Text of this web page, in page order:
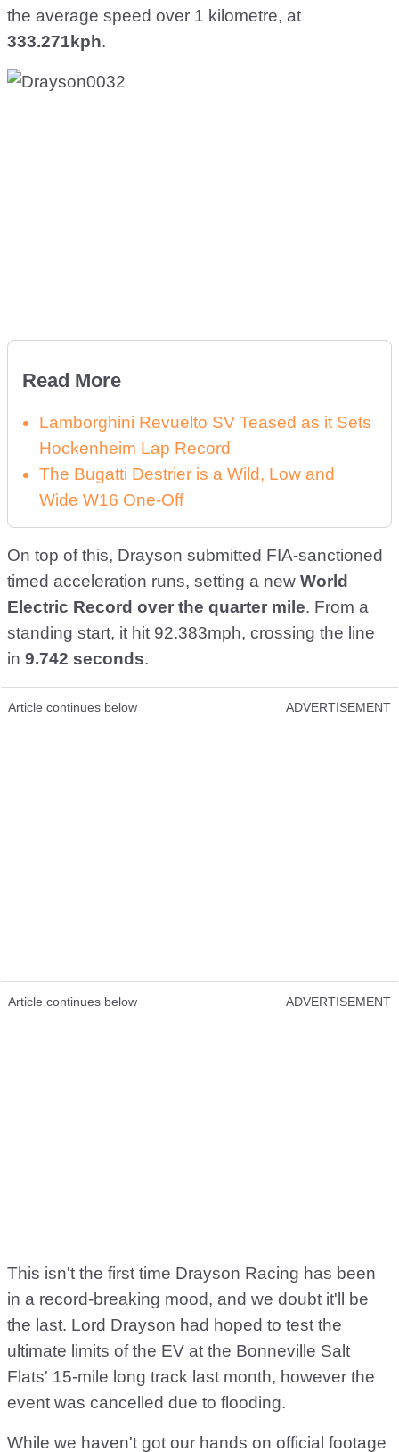
the average speed over 1 kilometre, at
333.271kph.
Read More
Lamborghini Revuelto SV Teased as it Sets
Hockenheim Lap Record
The Bugatti Destrier is a Wild, Low and
Wide W16 One-Off
On top of this, Drayson submitted FIA-sanctioned
timed acceleration runs, setting a new World
Electric Record over the quarter mile. From a
standing start, it hit 92.383mph, crossing the line
in 9.742 seconds.
Article continues below ADVERTISEMENT
Article continues below ADVERTISEMENT
This isn't the first time Drayson Racing has been
in a record-breaking mood, and we doubt it'll be
the last. Lord Drayson had hoped to test the
ultimate limits of the EV at the Bonneville Salt
Flats' 15-mile long track last month, however the
event was cancelled due to flooding.
While we haven't got our hands on official footage